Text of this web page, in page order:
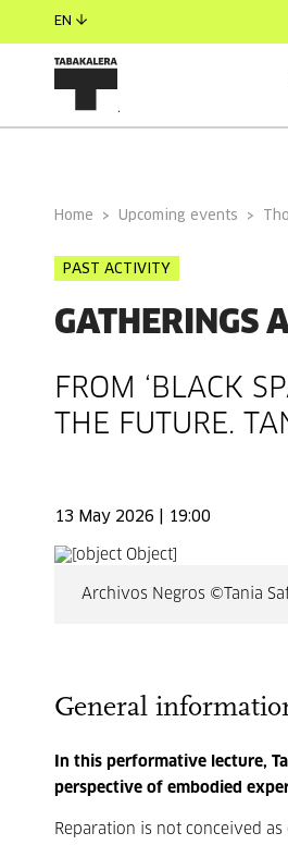
EN
Home Upcoming events
PAST ACTIVITY
GATHERINGS
FROM ‘BLACK
THE FUTURE.
13 May 2026 | 19:00
Archivos Negros ©Tania
General
In this performative lecture,
perspective of embodied
Reparation is not conceived